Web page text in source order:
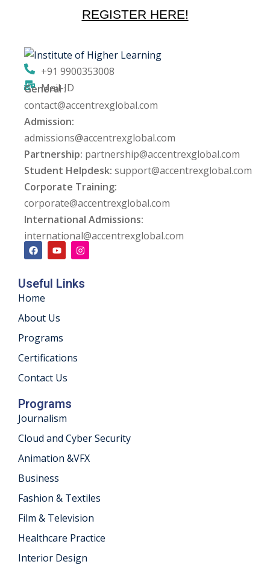
Security Audit
Services
REGISTER HERE!
+91 9900353008
Mail-ID
General :
contact@accentrexglobal.com
Admission:
admissions@accentrexglobal.com
Partnership: partnership@accentrexglobal.com
Student Helpdesk: support@accentrexglobal.com
Corporate Training:
corporate@accentrexglobal.com
International Admissions:
international@accentrexglobal.com
Useful Links
Home
About Us
Programs
Certifications
Contact Us
Programs
Journalism
Cloud and Cyber Security
Animation &VFX
Business
Fashion & Textiles
Film & Television
Healthcare Practice
Interior Design